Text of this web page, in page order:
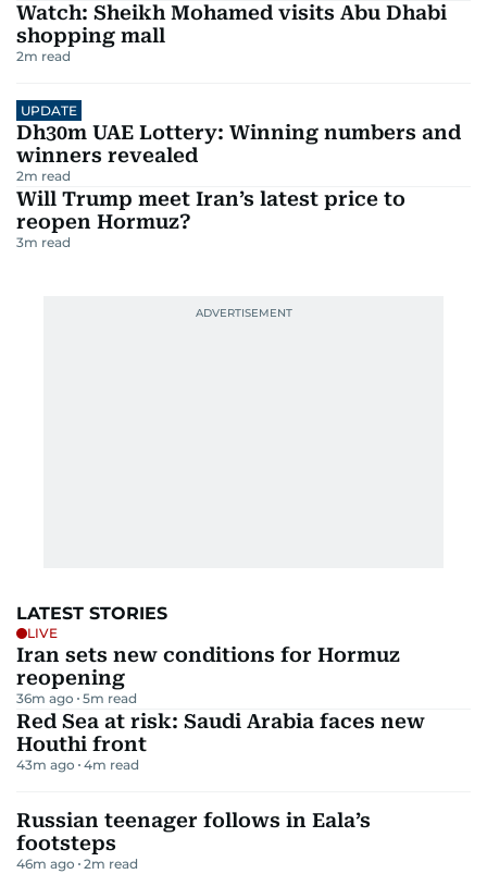
Watch: Sheikh Mohamed visits Abu Dhabi
shopping mall
2m read
UPDATE
Dh30m UAE Lottery: Winning numbers and
winners revealed
2m read
Will Trump meet Iran’s latest price to
reopen Hormuz?
3m read
LATEST STORIES
LIVE
Iran sets new conditions for Hormuz
reopening
36m ago 5m read
Red Sea at risk: Saudi Arabia faces new
Houthi front
43m ago 4m read
Russian teenager follows in Eala’s
footsteps
46m ago 2m read